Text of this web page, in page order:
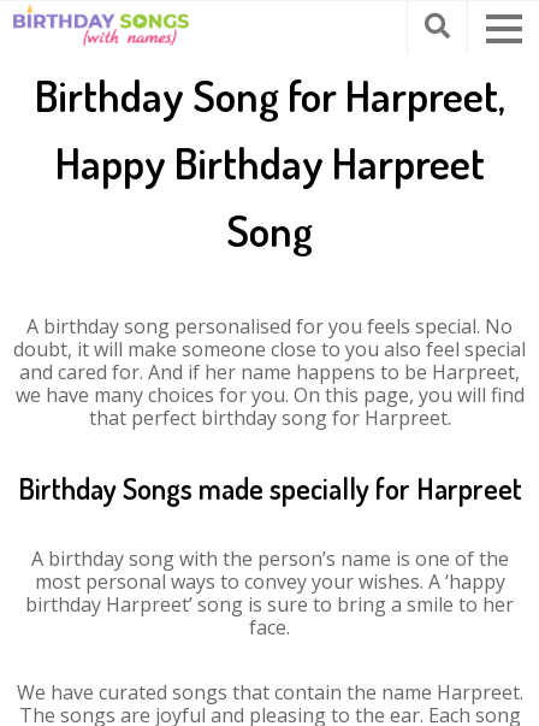
Birthday Song for Harpreet,
Happy Birthday Harpreet
Song
A birthday song personalised for you feels special. No
doubt, it will make someone close to you also feel special
and cared for. And if her name happens to be Harpreet,
we have many choices for you. On this page, you will find
that perfect birthday song for Harpreet.
Birthday Songs made specially for Harpreet
A birthday song with the person’s name is one of the
most personal ways to convey your wishes. A ‘happy
birthday Harpreet’ song is sure to bring a smile to her
face.
We have curated songs that contain the name Harpreet.
The songs are joyful and pleasing to the ear. Each song